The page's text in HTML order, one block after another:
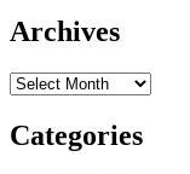
Archives
Archives
Categories